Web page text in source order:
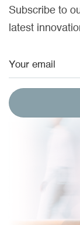
Subscribe to
latest